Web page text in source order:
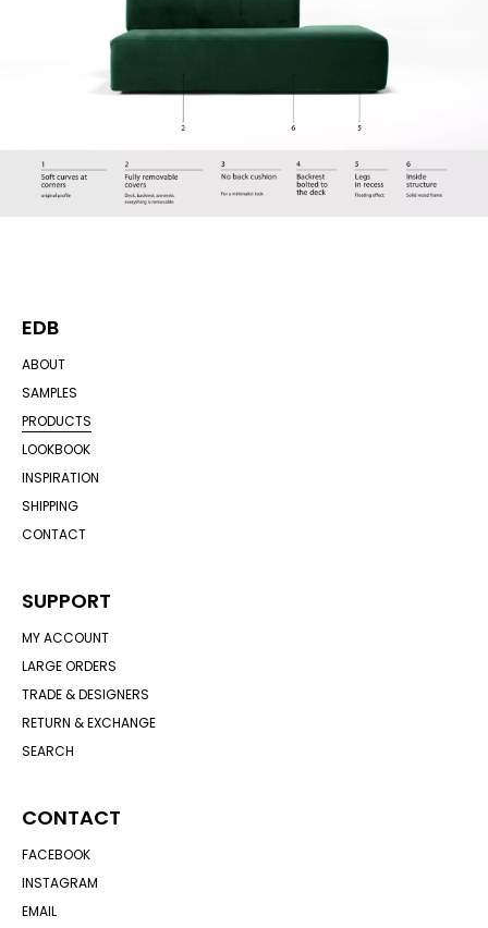
EDB
ABOUT
SAMPLES
PRODUCTS
LOOKBOOK
INSPIRATION
SHIPPING
CONTACT
SUPPORT
MY ACCOUNT
LARGE ORDERS
TRADE & DESIGNERS
RETURN & EXCHANGE
SEARCH
CONTACT
FACEBOOK
INSTAGRAM
EMAIL